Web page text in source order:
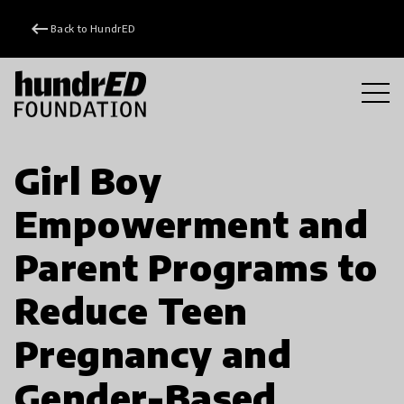
keyboard_backspace Back to HundrED
Girl Boy
Empowerment and
Parent Programs to
Reduce Teen
Pregnancy and